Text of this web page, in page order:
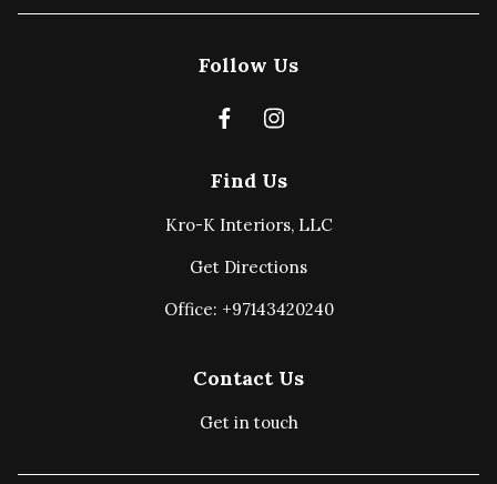
Contact Us
Get in touch
Find Us
Kro-K Interiors, LLC
Get Directions
Office: +97143420240
Follow Us